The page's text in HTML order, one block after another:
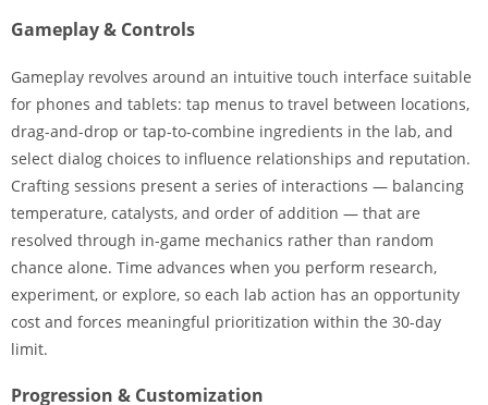
Gameplay & Controls
Gameplay revolves around an intuitive touch interface suitable
for phones and tablets: tap menus to travel between locations,
drag-and-drop or tap-to-combine ingredients in the lab, and
select dialog choices to influence relationships and reputation.
Crafting sessions present a series of interactions — balancing
temperature, catalysts, and order of addition — that are
resolved through in-game mechanics rather than random
chance alone. Time advances when you perform research,
experiment, or explore, so each lab action has an opportunity
cost and forces meaningful prioritization within the 30-day
limit.
Progression & Customization